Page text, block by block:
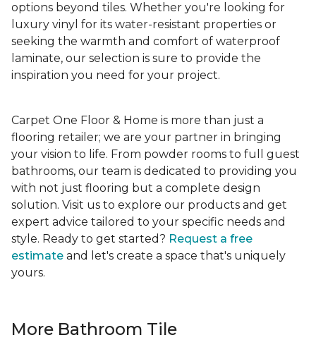
options beyond tiles. Whether you're looking for
luxury vinyl for its water-resistant properties or
seeking the warmth and comfort of waterproof
laminate, our selection is sure to provide the
inspiration you need for your project.
Carpet One Floor & Home is more than just a
flooring retailer; we are your partner in bringing
your vision to life. From powder rooms to full guest
bathrooms, our team is dedicated to providing you
with not just flooring but a complete design
solution. Visit us to explore our products and get
expert advice tailored to your specific needs and
style. Ready to get started? Request a free
estimate and let's create a space that's uniquely
yours.
More Bathroom Tile